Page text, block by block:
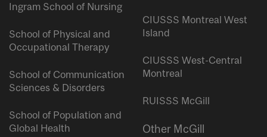
Ingram School of Nursing
School of Physical and
Occupational Therapy
School of Communication
Sciences & Disorders
School of Population and
Global Health
CIUSSS Montreal West
Island
CIUSSS West-Central
Montreal
RUISSS McGill
Other McGill